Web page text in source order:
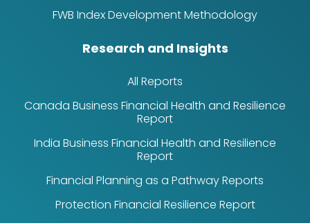
FWB Index Development Methodology
Research and Insights
All Reports
Canada Business Financial Health and Resilience
Report
India Business Financial Health and Resilience
Report
Financial Planning as a Pathway Reports
Protection Financial Resilience Report